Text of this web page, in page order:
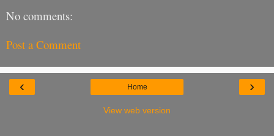
No comments:
Post a Comment
‹ ›
Home
View web version